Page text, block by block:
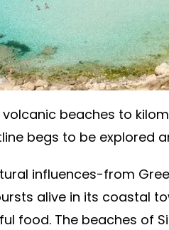
beaches to
begs to be explored
influences-from
alive in its coastal
food. The beaches of